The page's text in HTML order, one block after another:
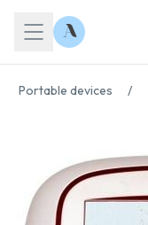
Portable devices /